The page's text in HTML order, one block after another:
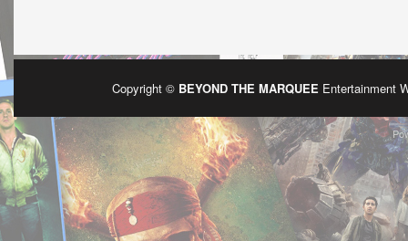
Copyright © BEYOND THE MARQUEE Entertainment